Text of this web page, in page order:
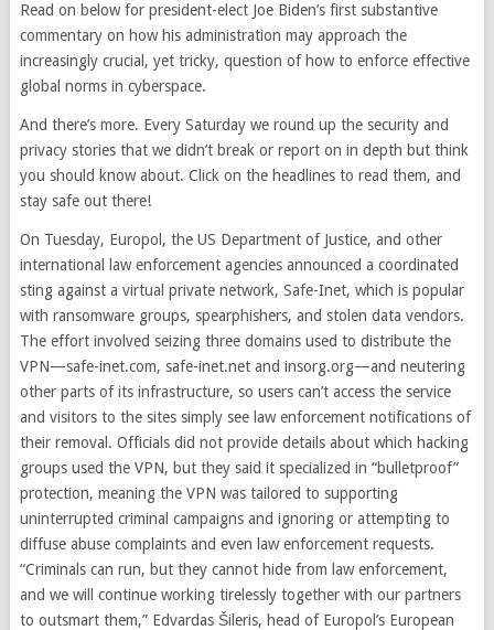
Read on below for president-elect Joe Biden’s first substantive
commentary on how his administration may approach the
increasingly crucial, yet tricky, question of how to enforce effective
global norms in cyberspace.
And there’s more. Every Saturday we round up the security and
privacy stories that we didn’t break or report on in depth but think
you should know about. Click on the headlines to read them, and
stay safe out there!
On Tuesday, Europol, the US Department of Justice, and other
international law enforcement agencies announced a coordinated
sting against a virtual private network, Safe-Inet, which is popular
with ransomware groups, spearphishers, and stolen data vendors.
The effort involved seizing three domains used to distribute the
VPN—safe-inet.com, safe-inet.net and insorg.org—and neutering
other parts of its infrastructure, so users can’t access the service
and visitors to the sites simply see law enforcement notifications of
their removal. Officials did not provide details about which hacking
groups used the VPN, but they said it specialized in “bulletproof”
protection, meaning the VPN was tailored to supporting
uninterrupted criminal campaigns and ignoring or attempting to
diffuse abuse complaints and even law enforcement requests.
“Criminals can run, but they cannot hide from law enforcement,
and we will continue working tirelessly together with our partners
to outsmart them,” Edvardas Šileris, head of Europol’s European